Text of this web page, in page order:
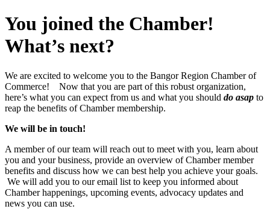
You joined the Chamber!
What’s next?
We are excited to welcome you to the Bangor Region Chamber of
Commerce! Now that you are part of this robust organization,
here’s what you can expect from us and what you should do asap to
reap the benefits of Chamber membership.
We will be in touch!
A member of our team will reach out to meet with you, learn about
you and your business, provide an overview of Chamber member
benefits and discuss how we can best help you achieve your goals.
We will add you to our email list to keep you informed about
Chamber happenings, upcoming events, advocacy updates and
news you can use.